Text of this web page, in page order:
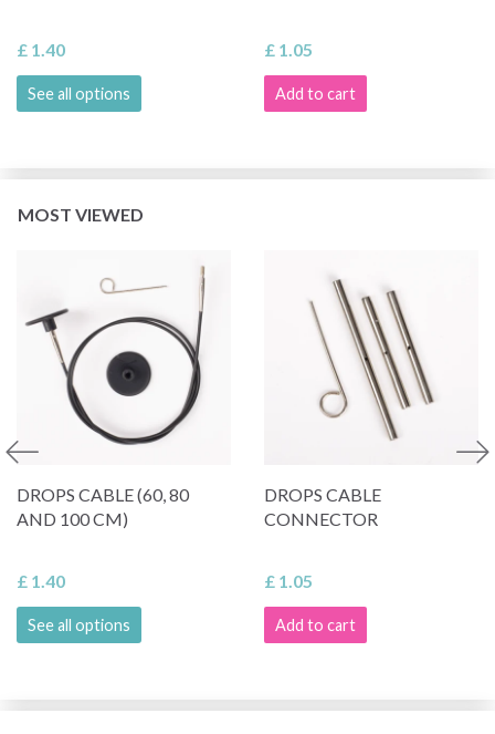
£ 1.40
See all options
£ 1.05
Add to cart
MOST VIEWED
DROPS CABLE (60, 80
AND 100 CM)
£ 1.40
See all options
DROPS CABLE
CONNECTOR
£ 1.05
Add to cart